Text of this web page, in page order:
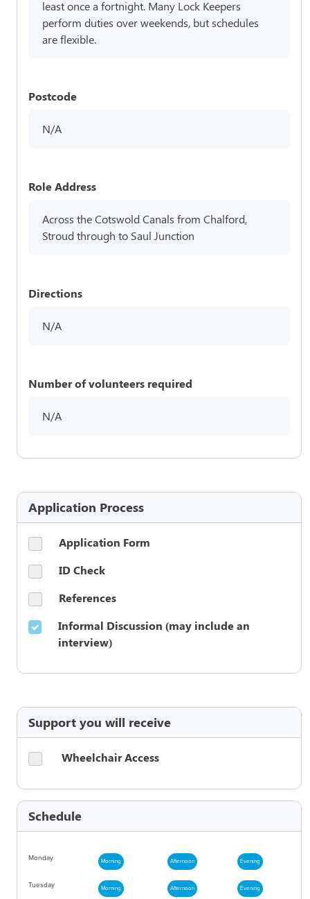
least once a fortnight. Many Lock Keepers
perform duties over weekends, but schedules
are flexible.
Postcode
N/A
Role Address
Across the Cotswold Canals from Chalford,
Stroud through to Saul Junction
Directions
N/A
Number of volunteers required
N/A
Application Process
Application Form
ID Check
References
Informal Discussion (may include an
interview)
Support you will receive
Wheelchair Access
Schedule
Monday Morning Afternoon Evening
Tuesday Morning Afternoon Evening